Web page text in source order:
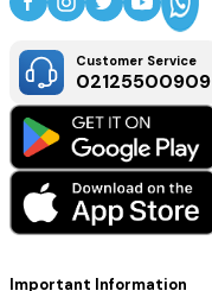
Important Information
Customer Service
02125500909